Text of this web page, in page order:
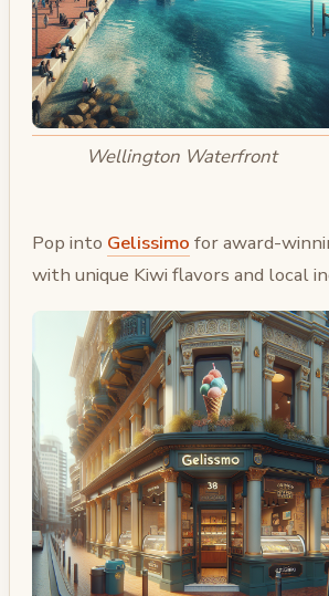
Wellington Waterfront
Pop into Gelissimo for award-
with unique Kiwi flavors and local